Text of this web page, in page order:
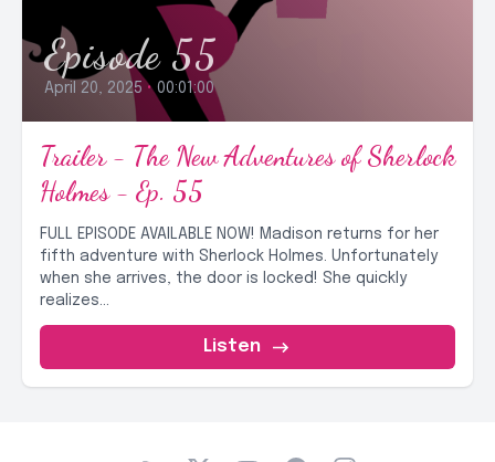
Episode 55
April 20, 2025 • 00:01:00
Trailer - The New Adventures of Sherlock
Holmes - Ep. 55
FULL EPISODE AVAILABLE NOW! Madison returns for her
fifth adventure with Sherlock Holmes. Unfortunately
when she arrives, the door is locked! She quickly
realizes...
Listen